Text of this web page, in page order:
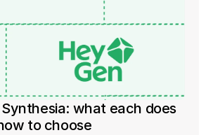
what each does
to choose